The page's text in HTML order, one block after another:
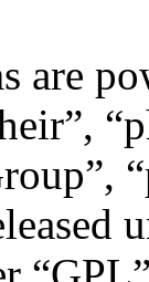
are